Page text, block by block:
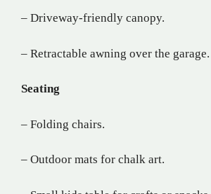
– Driveway-friendly canopy.
– Retractable awning over the garage.
Seating
– Folding chairs.
– Outdoor mats for chalk art.